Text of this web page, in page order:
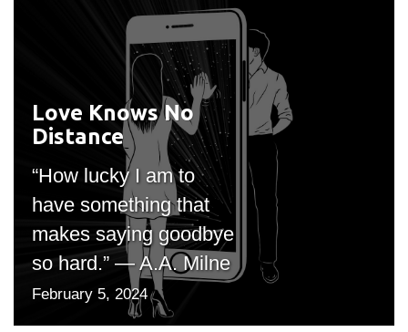
Love Knows No
Distance
“How lucky I am to
have something that
makes saying goodbye
so hard.” — A.A. Milne
February 5, 2024
#outputIcon($icon,
"bgicon")